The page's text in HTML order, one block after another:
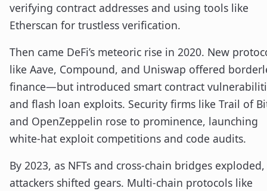
verifying contract addresses and using tools like
Etherscan for trustless verification.
Then came DeFi’s meteoric rise in 2020. New
like Aave, Compound, and Uniswap offered
finance—but introduced smart contract
and flash loan exploits. Security firms like Trail of
and OpenZeppelin rose to prominence, launching
white-hat exploit competitions and code audits.
By 2023, as NFTs and cross-chain bridges exploded,
attackers shifted gears. Multi-chain protocols like